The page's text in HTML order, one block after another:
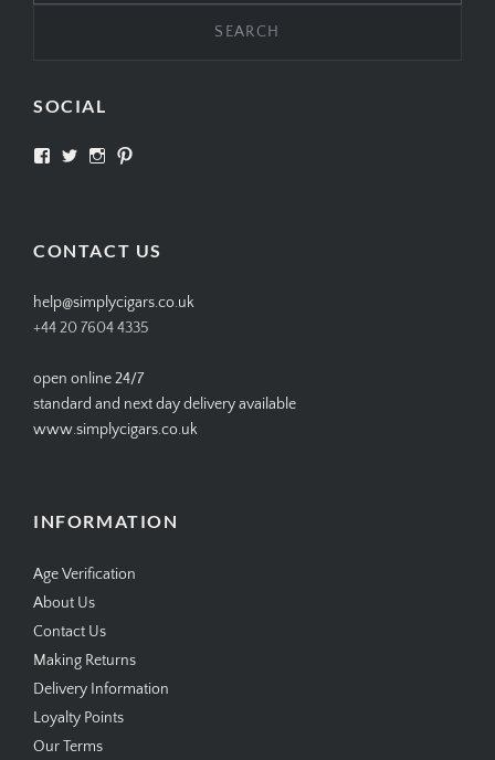
SOCIAL
View View View
CONTACT US
help@simplycigars.co.uk
+44 20 7604 4335
open online 24/7
standard and next day delivery available
www.simplycigars.co.uk
INFORMATION
Age Verification
About Us
Contact Us
Making Returns
Delivery Information
Loyalty Points
Our Terms